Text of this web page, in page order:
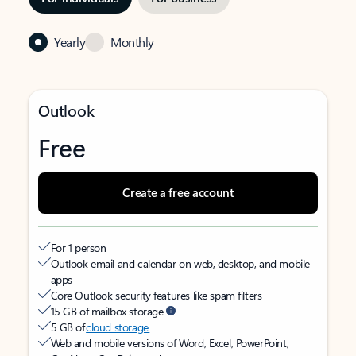
Yearly Monthly
Outlook
Free
Create a free account
For 1 person
Outlook email and calendar on web, desktop, and mobile
apps
Core Outlook security features like spam filters
15 GB of mailbox storage
5 GB ofcloud storage
Web and mobile versions of Word, Excel, PowerPoint,